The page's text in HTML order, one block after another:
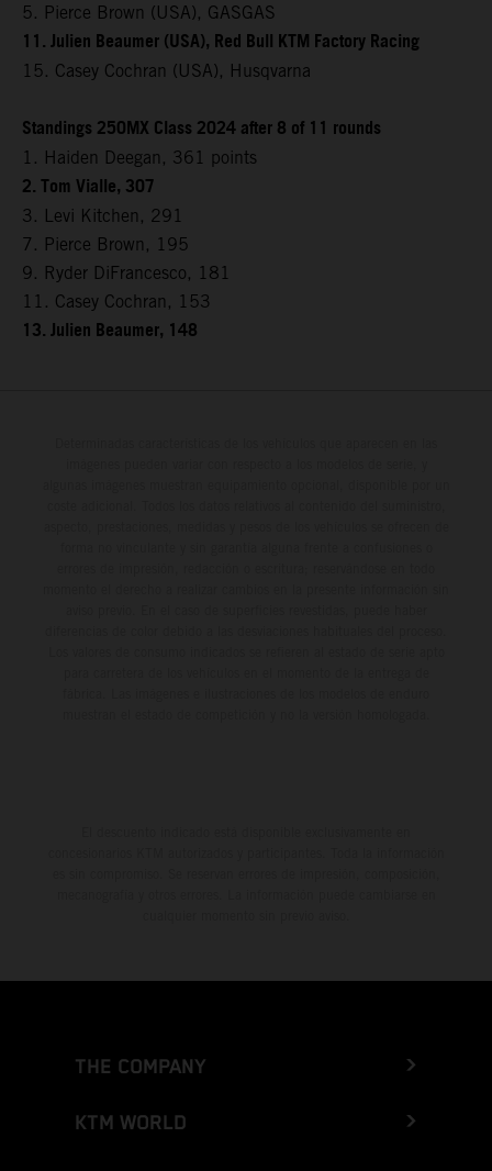
5. Pierce Brown (USA), GASGAS
11. Julien Beaumer (USA), Red Bull KTM Factory Racing
15. Casey Cochran (USA), Husqvarna
Standings 250MX Class 2024 after 8 of 11 rounds
1. Haiden Deegan, 361 points
2. Tom Vialle, 307
3. Levi Kitchen, 291
7. Pierce Brown, 195
9. Ryder DiFrancesco, 181
11. Casey Cochran, 153
13. Julien Beaumer, 148
THE COMPANY
KTM WORLD